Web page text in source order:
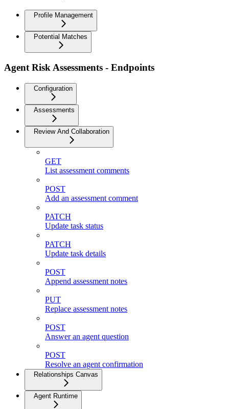
Profile Management
Potential Matches
Agent Risk Assessments - Endpoints
Configuration
Assessments
Review And Collaboration
GET
List assessment comments
POST
Add an assessment comment
PATCH
Update task status
PATCH
Update task details
POST
Append assessment notes
PUT
Replace assessment notes
POST
Answer an agent question
POST
Resolve an agent confirmation
Relationships Canvas
Agent Runtime